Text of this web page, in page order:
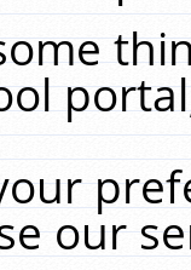
our